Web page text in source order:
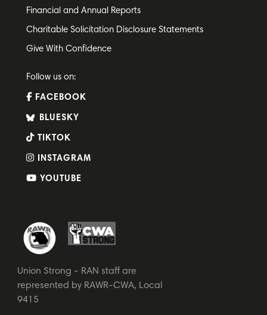
Financial and Annual Reports
Charitable Solicitation Disclosure Statements
Give With Confidence
Follow us on:
FACEBOOK
BLUESKY
TIKTOK
INSTAGRAM
YOUTUBE
Union Strong - RAN staff are
represented by RAWR-CWA, Local
9415